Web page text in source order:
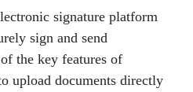
signature platform
sign and send
the key features of
upload documents directly